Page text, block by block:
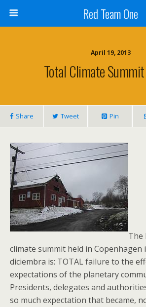
Red Team One
April 19, 2013
Total Climate
Share Tweet Pin
The
climate summit held in
diciembra is: TOTAL failure to the
expectations of the planetary
Presidents, delegates and
so much expectation that became,